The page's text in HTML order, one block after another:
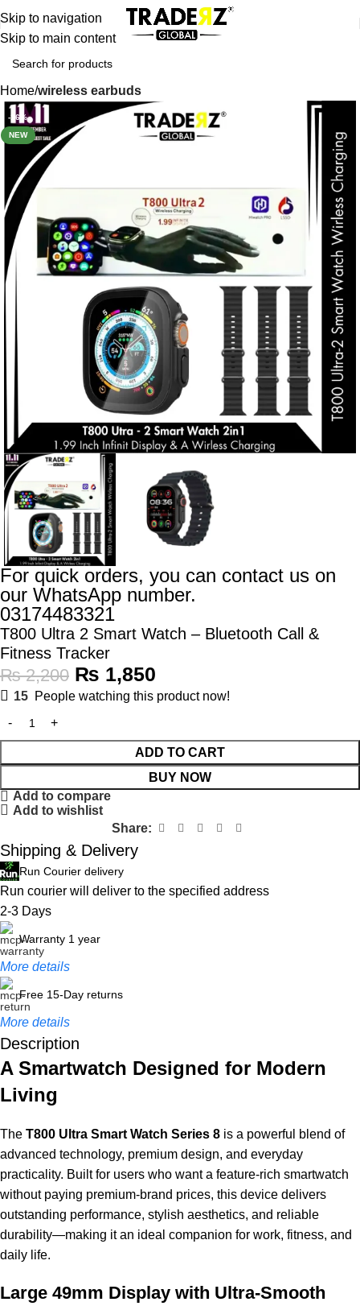
Skip to navigation
Skip to main content
Home wireless earbuds
-16%
NEW
For quick orders, you can contact us on
our WhatsApp number.
03174483321
T800 Ultra 2 Smart Watch – Bluetooth Call &
Fitness Tracker
₨2,200 ₨ 1,850
15 People watching this product now!
ADD TO CART
BUY NOW
Add to compare
Add to wishlist
Share:
Shipping & Delivery
Run Courier delivery
Run courier will deliver to the specified address
2-3 Days
Warranty 1 year
More details
Free 15-Day returns
More details
Description
A Smartwatch Designed for Modern
Living
The T800 Ultra Smart Watch Series 8 is a powerful blend of
advanced technology, premium design, and everyday
practicality. Built for users who want a feature-rich smartwatch
without paying premium-brand prices, this device delivers
outstanding performance, stylish aesthetics, and reliable
durability—making it an ideal companion for work, fitness, and
daily life.
Large 49mm Display with Ultra-Smooth